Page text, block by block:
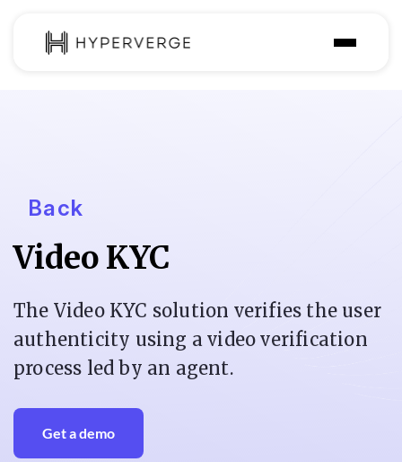
Pricing
Resources
Back
Video KYC
The Video KYC solution verifies the user
authenticity using a video verification
process led by an agent.
Get a demo